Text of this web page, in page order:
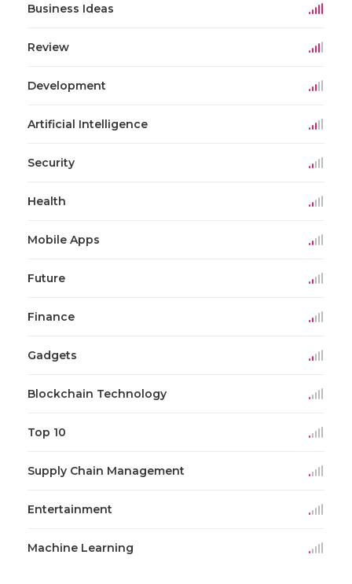
Business Ideas
Review
Development
Artificial Intelligence
Security
Health
Mobile Apps
Future
Finance
Gadgets
Blockchain Technology
Top 10
Supply Chain Management
Entertainment
Machine Learning